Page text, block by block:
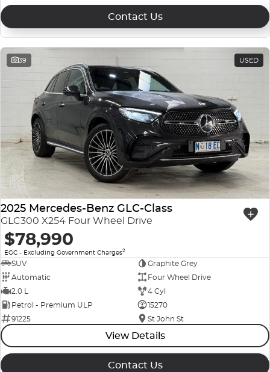
Contact Us
39 USED
2025 Mercedes-Benz GLC-Class
GLC300 X254 Four Wheel Drive
$78,990
EGC - Excluding Government Charges2
SUV
Graphite Grey
Automatic
Four Wheel Drive
2.0 L
4 Cyl
Petrol - Premium ULP
15270
91225
St John St
View Details
Contact Us